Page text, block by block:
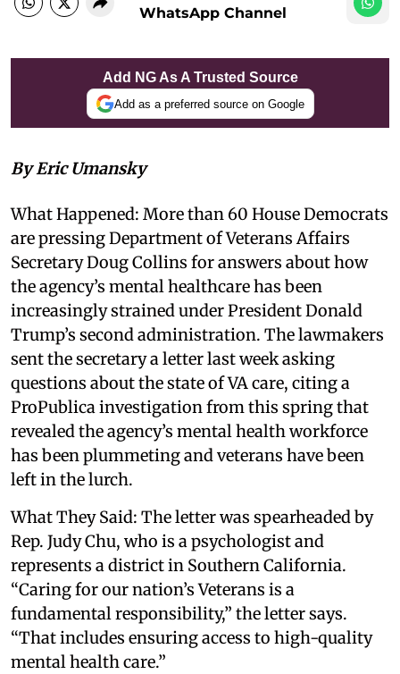
WhatsApp Channel
Add NG As A Trusted Source
Add as a preferred source on Google
By Eric Umansky
What Happened: More than 60 House Democrats
are pressing Department of Veterans Affairs
Secretary Doug Collins for answers about how
the agency’s mental healthcare has been
increasingly strained under President Donald
Trump’s second administration. The lawmakers
sent the secretary a letter last week asking
questions about the state of VA care, citing a
ProPublica investigation from this spring that
revealed the agency’s mental health workforce
has been plummeting and veterans have been
left in the lurch.
What They Said: The letter was spearheaded by
Rep. Judy Chu, who is a psychologist and
represents a district in Southern California.
“Caring for our nation’s Veterans is a
fundamental responsibility,” the letter says.
“That includes ensuring access to high-quality
mental health care.”